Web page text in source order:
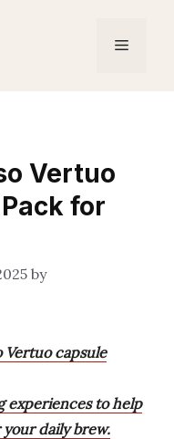
Menu
Vertuo
for
by
Vertuo capsule
experiences to help
daily brew.